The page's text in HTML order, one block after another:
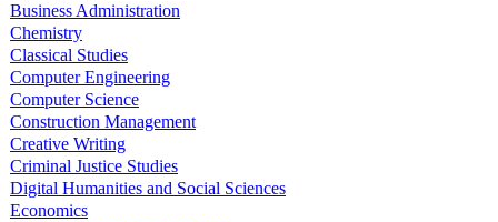
Business Administration
Chemistry
Classical Studies
Computer Engineering
Computer Science
Construction Management
Creative Writing
Criminal Justice Studies
Digital Humanities and Social Sciences
Economics